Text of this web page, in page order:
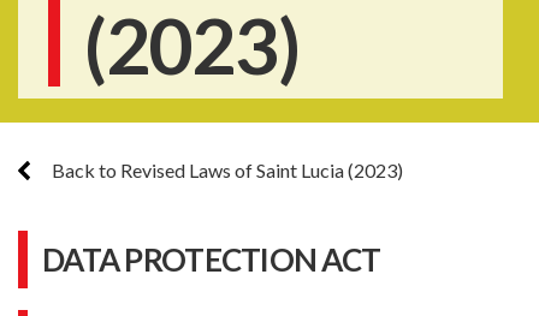
(2023)
Back to Revised Laws of Saint Lucia (2023)
DATA PROTECTION ACT